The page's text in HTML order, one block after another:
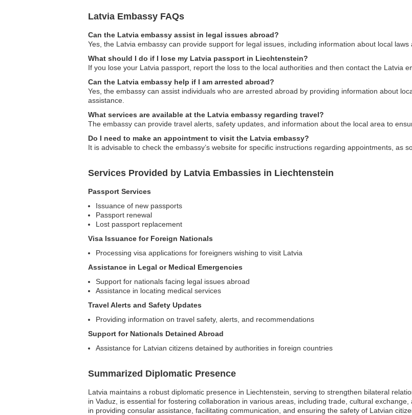
Latvia Embassy FAQs
Can the Latvia embassy assist in legal issues abroad?
Yes, the Latvia embassy can provide support for legal issues, including information about local laws
What should I do if I lose my Latvia passport in Liechtenstein?
If you lose your Latvia passport, report the loss to the local authorities and then contact the Latvia
Can the Latvia embassy help if I am arrested abroad?
Yes, the embassy can assist individuals who are arrested abroad by providing information about
assistance.
What services are available at the Latvia embassy regarding travel?
The embassy can provide travel alerts, safety updates, and information about the local area to
Do I need to make an appointment to visit the Latvia embassy?
It is advisable to check the embassy’s website for specific instructions regarding appointments, as
Services Provided by Latvia Embassies in Liechtenstein
Passport Services
Issuance of new passports
Passport renewal
Lost passport replacement
Visa Issuance for Foreign Nationals
Processing visa applications for foreigners wishing to visit Latvia
Assistance in Legal or Medical Emergencies
Support for nationals facing legal issues abroad
Assistance in locating medical services
Travel Alerts and Safety Updates
Providing information on travel safety, alerts, and recommendations
Support for Nationals Detained Abroad
Assistance for Latvian citizens detained by authorities in foreign countries
Summarized Diplomatic Presence
Latvia maintains a robust diplomatic presence in Liechtenstein, serving to strengthen bilateral
in Vaduz, is essential for fostering collaboration in various areas, including trade, cultural
in providing consular assistance, facilitating communication, and ensuring the safety of Latvian